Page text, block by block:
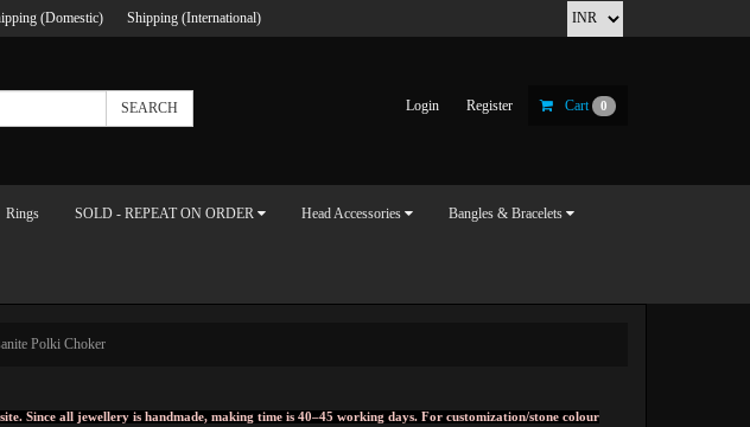
(Domestic) Shipping (International)
SEARCH Login Register Cart 0
Rings SOLD - REPEAT ON ORDER Head Accessories Bangles & Bracelets
Polki Choker
Since all jewellery is handmade, making time is 40–45 working days. For customization/stone colour